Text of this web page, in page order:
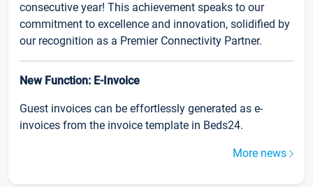
consecutive year! This achievement speaks to our
commitment to excellence and innovation, solidified by
our recognition as a Premier Connectivity Partner.
New Function: E-Invoice
Guest invoices can be effortlessly generated as e-
invoices from the invoice template in Beds24.
More news